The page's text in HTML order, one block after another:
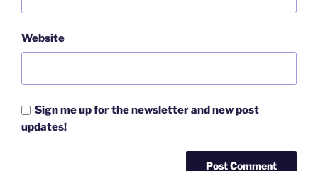
Website
Sign me up for the newsletter and new post
updates!